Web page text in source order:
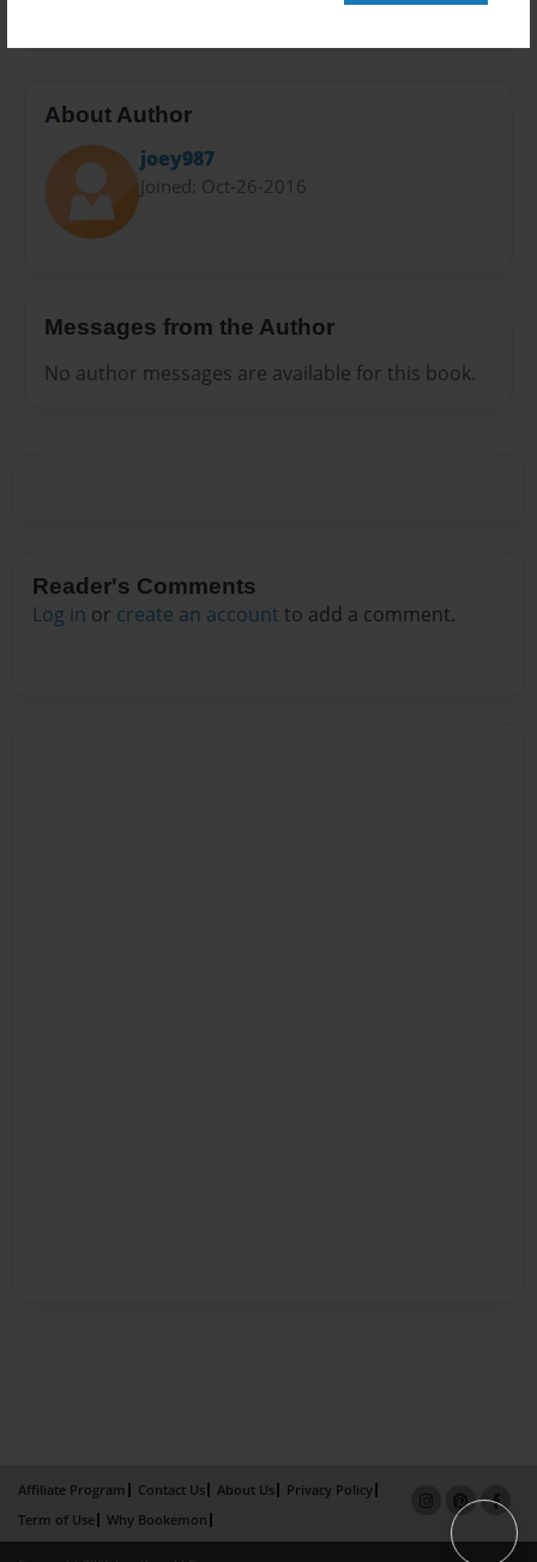
About Author
joey987
Joined: Oct-26-2016
Messages from the Author
No author messages are available for this book.
Reader's Comments
Log in or create an account to add a comment.
Affiliate Program Contact Us About Us
Privacy Policy
Term of Use
Why Bookemon